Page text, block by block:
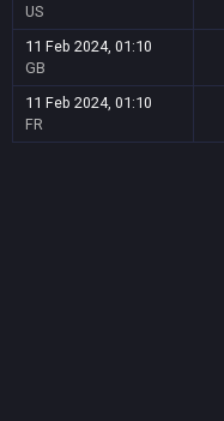
US
11 Feb 2024, 01:10
GB
11 Feb 2024, 01:10
FR